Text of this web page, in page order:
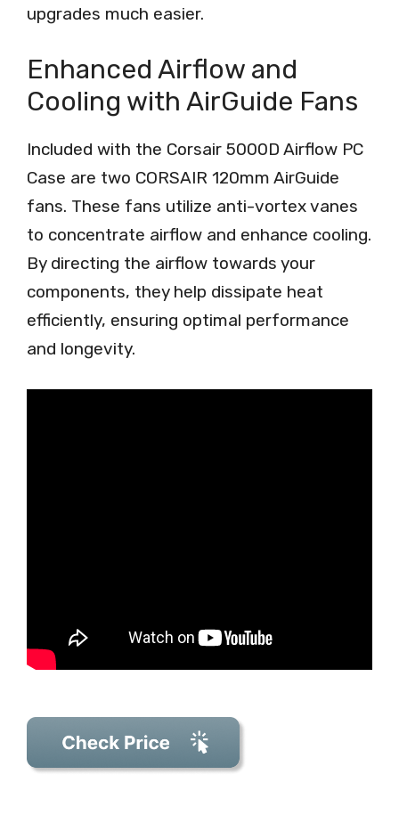
upgrades much easier.
Enhanced Airflow and
Cooling with AirGuide Fans
Included with the Corsair 5000D Airflow PC
Case are two CORSAIR 120mm AirGuide
fans. These fans utilize anti-vortex vanes
to concentrate airflow and enhance cooling.
By directing the airflow towards your
components, they help dissipate heat
efficiently, ensuring optimal performance
and longevity.